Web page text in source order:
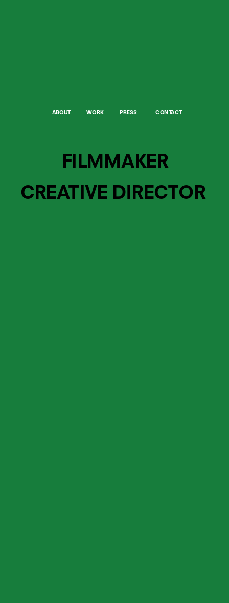
PRESS
WORK CONTACT
ABOUT
FILMMAKER
CREATIVE DIRECTOR